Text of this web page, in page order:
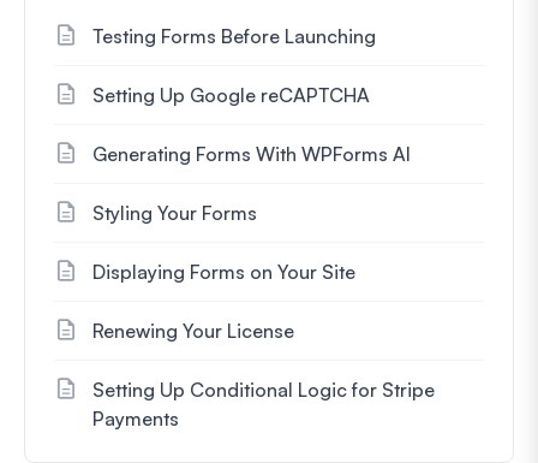
Testing Forms Before Launching
Setting Up Google reCAPTCHA
Generating Forms With WPForms AI
Styling Your Forms
Displaying Forms on Your Site
Renewing Your License
Setting Up Conditional Logic for Stripe
Payments